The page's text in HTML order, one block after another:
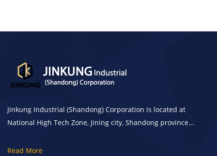
Jinkung Industrial (Shandong) Corporation is located at
National High Tech Zone, Jining city, Shandong province...
Read More